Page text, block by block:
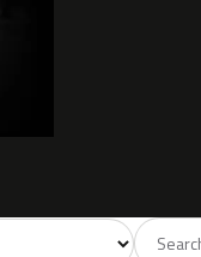
Violet1